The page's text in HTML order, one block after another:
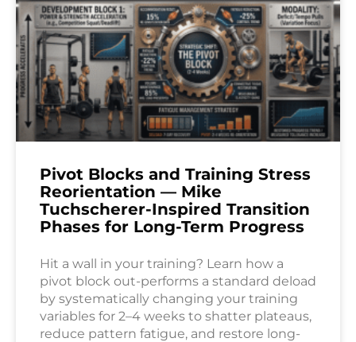
Pivot Blocks and Training Stress
Reorientation — Mike
Tuchscherer-Inspired Transition
Phases for Long-Term Progress
Hit a wall in your training? Learn how a
pivot block out-performs a standard deload
by systematically changing your training
variables for 2–4 weeks to shatter plateaus,
reduce pattern fatigue, and restore long-